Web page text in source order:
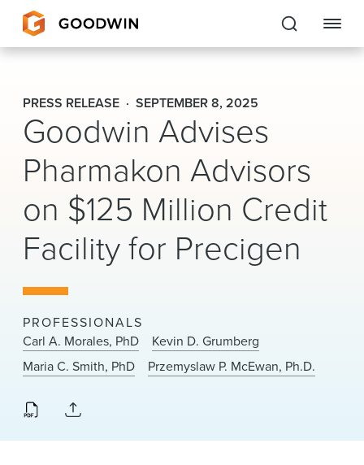
Goodwin
EXPERTISE
PEOPLE
CAREERS
INSIGHTS & RESOURCES
About Us
Locations
News & Events
Alumni
PRESS RELEASE SEPTEMBER 8, 2025
Goodwin Advises
Pharmakon Advisors
on $125 Million Credit
Facility for Precigen
PROFESSIONALS
Carl A. Morales, PhD
Kevin D. Grumberg
Maria C. Smith, PhD
Przemyslaw P. McEwan, Ph.D.